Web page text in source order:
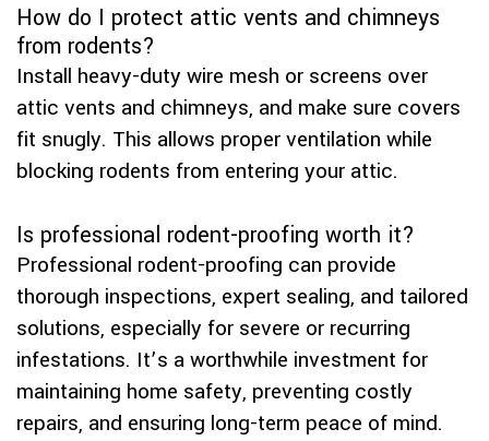
How do I protect attic vents and chimneys
from rodents?
Install heavy-duty wire mesh or screens over
attic vents and chimneys, and make sure covers
fit snugly. This allows proper ventilation while
blocking rodents from entering your attic.
Is professional rodent-proofing worth it?
Professional rodent-proofing can provide
thorough inspections, expert sealing, and tailored
solutions, especially for severe or recurring
infestations. It’s a worthwhile investment for
maintaining home safety, preventing costly
repairs, and ensuring long-term peace of mind.